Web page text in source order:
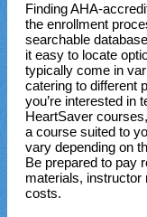
Finding AHA-
the enrollment
searchable
it easy to locate
typically come in
catering to different
you’re interested in
HeartSaver
a course suited to
vary depending on
Be prepared to pay
materials, instructor
costs.